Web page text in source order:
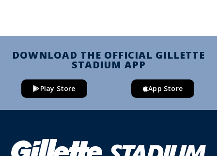
DOWNLOAD THE OFFICIAL GILLETTE
STADIUM APP
Play Store App Store